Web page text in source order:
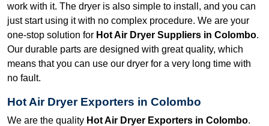
work with it. The dryer is also simple to install, and you can
just start using it with no complex procedure. We are your
one-stop solution for Hot Air Dryer Suppliers in Colombo.
Our durable parts are designed with great quality, which
means that you can use our dryer for a very long time with
no fault.
Hot Air Dryer Exporters in Colombo
We are the quality Hot Air Dryer Exporters in Colombo.